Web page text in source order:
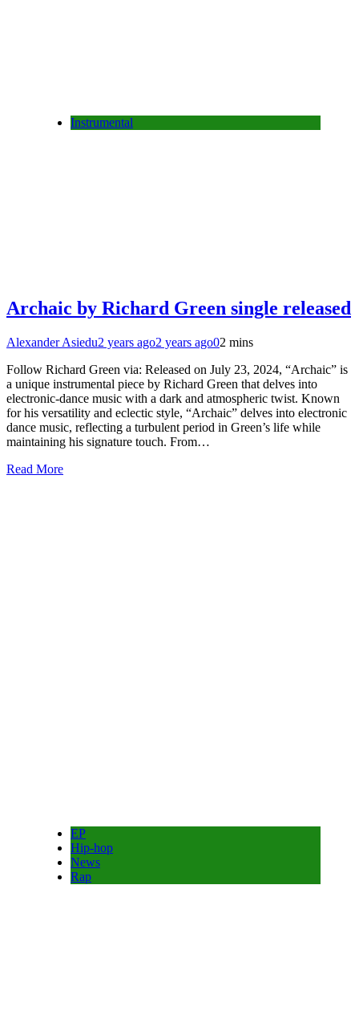
Instrumental
Archaic by Richard Green single released
Alexander Asiedu2 years ago2 years ago02 mins
Follow Richard Green via: Released on July 23, 2024, “Archaic” is
a unique instrumental piece by Richard Green that delves into
electronic-dance music with a dark and atmospheric twist. Known
for his versatility and eclectic style, “Archaic” delves into electronic
dance music, reflecting a turbulent period in Green’s life while
maintaining his signature touch. From…
Read More
EP
Hip-hop
News
Rap